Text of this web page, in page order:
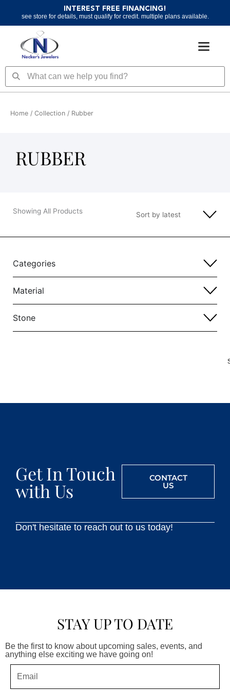
content
INTEREST FREE FINANCING!
see store for details, must qualify for credit. multiple plans available.
SearchSearch
Home / Collection / Rubber
RUBBER
Showing All Products
Categories
Material
Stone
Get In Touch
with Us
CONTACT
US
Don't hesitate to reach out to us today!
STAY UP TO DATE
Be the first to know about upcoming sales, events, and
anything else exciting we have going on!